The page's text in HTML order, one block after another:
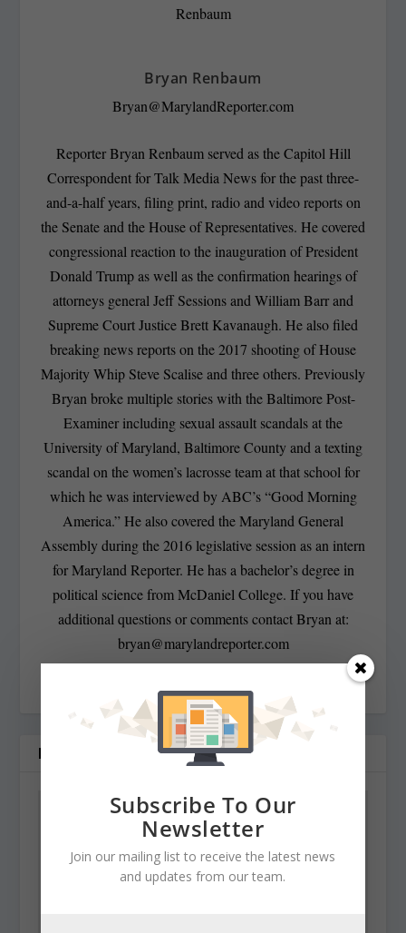
Bryan Renbaum
Bryan@MarylandReporter.com
Reporter Bryan Renbaum served as the Capitol Hill
Correspondent for Talk Media News for the past three-
and-a-half years, filing print, radio and video reports on
the Senate and the House of Representatives. He covered
congressional reaction to the inauguration of President
Donald Trump as well as the confirmation hearings of
attorneys general Jeff Sessions and William Barr and
Supreme Court Justice Brett Kavanaugh. He also filed
breaking news reports on the 2017 shooting of House
Majority Whip Steve Scalise and three others. Previously
Bryan broke multiple stories with the Baltimore Post-
Examiner including sexual assault scandals at the
University of Maryland, Baltimore County and a texting
scandal on the women’s lacrosse team at that school for
which he was interviewed by ABC’s “Good Morning
America.” He also covered the Maryland General
Assembly during the 2016 legislative session as an intern
for Maryland Reporter. He has a bachelor’s degree in
political science from McDaniel College. If you have
additional questions or comments contact Bryan at:
bryan@marylandreporter.com
RELATED POSTS
Subscribe To Our
Newsletter
Join our mailing list to receive the latest news
and updates from our team.